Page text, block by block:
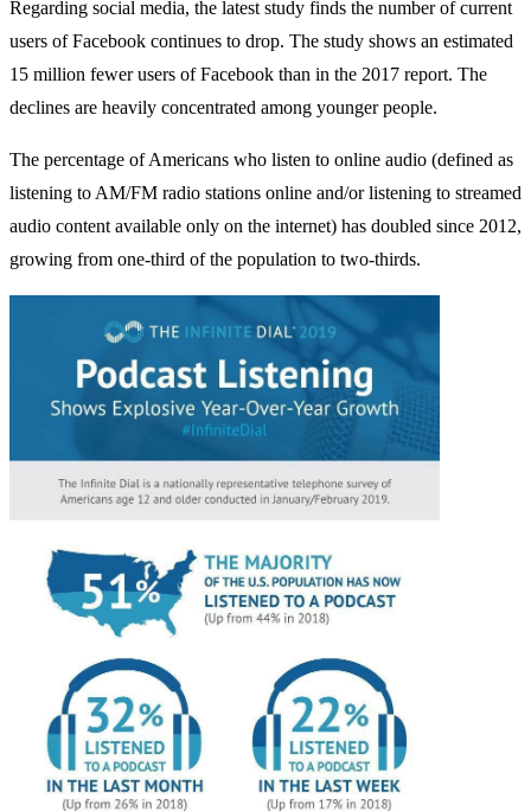
Regarding social media, the latest study finds the number of current
users of Facebook continues to drop. The study shows an estimated
15 million fewer users of Facebook than in the 2017 report. The
declines are heavily concentrated among younger people.
The percentage of Americans who listen to online audio (defined as
listening to AM/FM radio stations online and/or listening to streamed
audio content available only on the internet) has doubled since 2012,
growing from one-third of the population to two-thirds.